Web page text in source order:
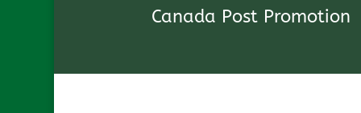
Canada Post Promotion